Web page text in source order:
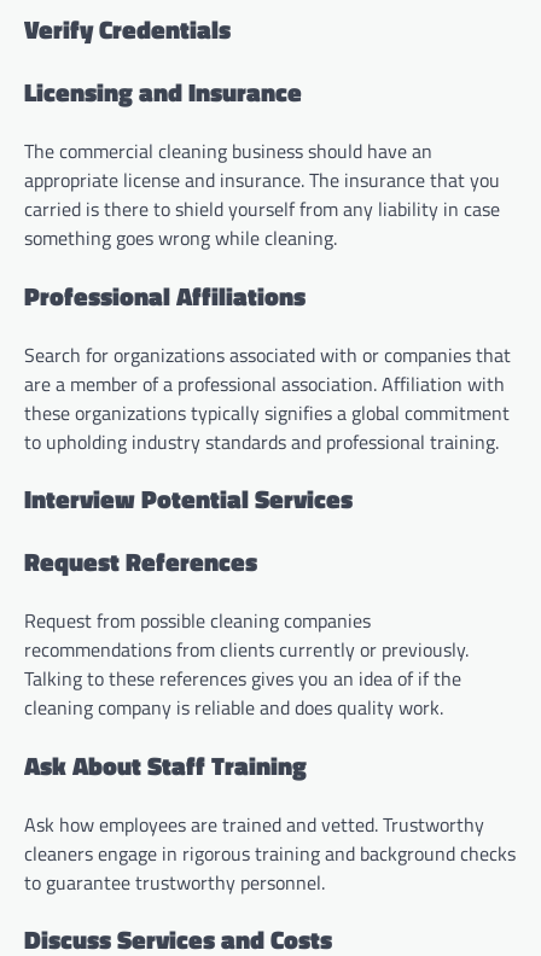
Verify Credentials
Licensing and Insurance
The commercial cleaning business should have an
appropriate license and insurance. The insurance that you
carried is there to shield yourself from any liability in case
something goes wrong while cleaning.
Professional Affiliations
Search for organizations associated with or companies that
are a member of a professional association. Affiliation with
these organizations typically signifies a global commitment
to upholding industry standards and professional training.
Interview Potential Services
Request References
Request from possible cleaning companies
recommendations from clients currently or previously.
Talking to these references gives you an idea of if the
cleaning company is reliable and does quality work.
Ask About Staff Training
Ask how employees are trained and vetted. Trustworthy
cleaners engage in rigorous training and background checks
to guarantee trustworthy personnel.
Discuss Services and Costs